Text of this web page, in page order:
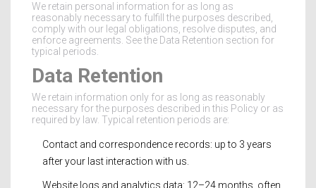
We retain personal information for as long as
reasonably necessary to fulfill the purposes described,
comply with our legal obligations, resolve disputes, and
enforce agreements. See the Data Retention section for
typical periods.
Data Retention
We retain information only for as long as reasonably
necessary for the purposes described in this Policy or as
required by law. Typical retention periods are:
Contact and correspondence records: up to 3 years
after your last interaction with us.
Website logs and analytics data: 12–24 months, often